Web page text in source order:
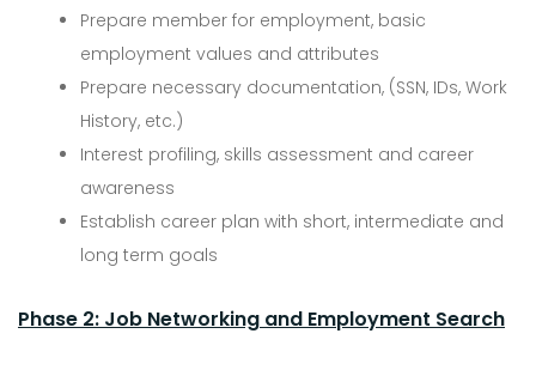
Prepare member for employment, basic
employment values and attributes
Prepare necessary documentation, (SSN, IDs, Work
History, etc.)
Interest profiling, skills assessment and career
awareness
Establish career plan with short, intermediate and
long term goals
Phase 2: Job Networking and Employment Search